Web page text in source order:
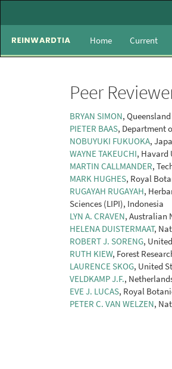
Content
Sidebar
Home Current
Peer
BRYAN SIMON,
PIETER BAAS, Department
NOBUYUKI FUKUOKA,
WAYNE TAKEUCHI, Havard
MARTIN CALLMANDER,
MARK HUGHES, Royal
RUGAYAH RUGAYAH,
Sciences (LIPI), Indonesia
LYN A. CRAVEN, Australian
HELENA DUISTERMAAT,
ROBERT J. SORENG,
RUTH KIEW, Forest
LAURENCE SKOG, United
VELDKAMP J.F.,
EVE J. LUCAS, Royal
PETER C. VAN WELZEN,